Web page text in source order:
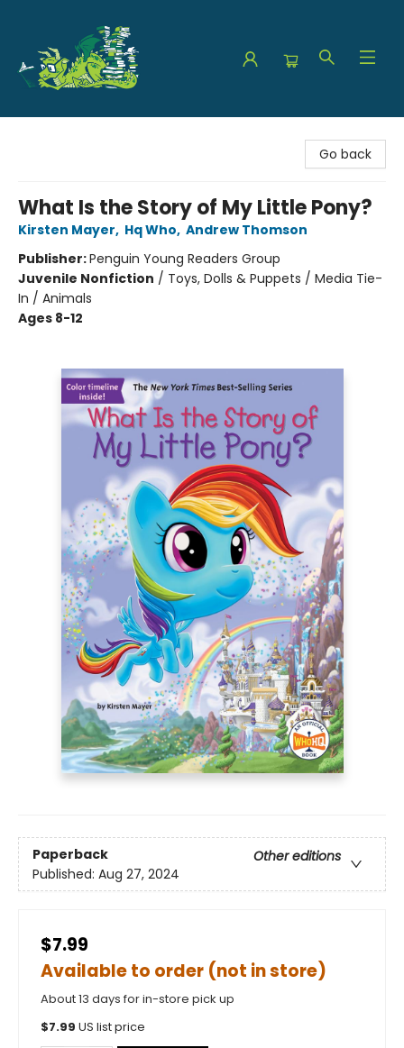
Go back
What Is the Story of My Little Pony?
Kirsten Mayer, Hq Who, Andrew Thomson
Publisher:Penguin Young Readers Group
Juvenile Nonfiction / Toys, Dolls & Puppets / Media Tie-
In / Animals
Ages 8-12
Paperback
Other editions
Published: Aug 27, 2024
$7.99
Available to order (not in store)
About 13 days for in-store pick up
$7.99 US list price